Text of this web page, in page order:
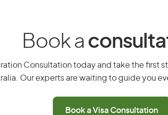
Book a
Consultation today and take the first
Our experts are waiting to guide you
Book a Visa Consultation